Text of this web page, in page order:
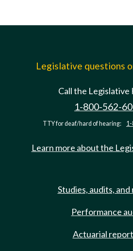
Legislative questions
Call the Legislative
1-800-562-
TTY for deaf/hard of hearing:
Learn more about the
Studies, audits,
Performance
Actuarial